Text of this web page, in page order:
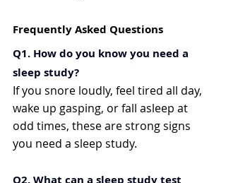
Frequently Asked Questions
Q1. How do you know you need a
sleep study?
If you snore loudly, feel tired all day,
wake up gasping, or fall asleep at
odd times, these are strong signs
you need a sleep study.
Q2. What can a sleep study test